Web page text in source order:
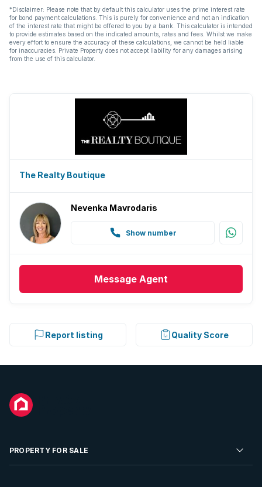
*Disclaimer: Please note that by default this calculator uses the prime interest rate
for bond payment calculations. This is purely for convenience and not an indication
of the interest rate that might be offered to you by a bank. This calculator is intended
to provide estimates based on the indicated amounts, rates and fees. Whilst we make
every effort to ensure the accuracy of these calculations, we cannot be held liable
for inaccuracies. Private Property does not accept liability for any damages arising
from the use of this calculator.
The Realty Boutique
Nevenka Mavrodaris
Show number
Message Agent
Report listing Quality Score
PROPERTY FOR SALE